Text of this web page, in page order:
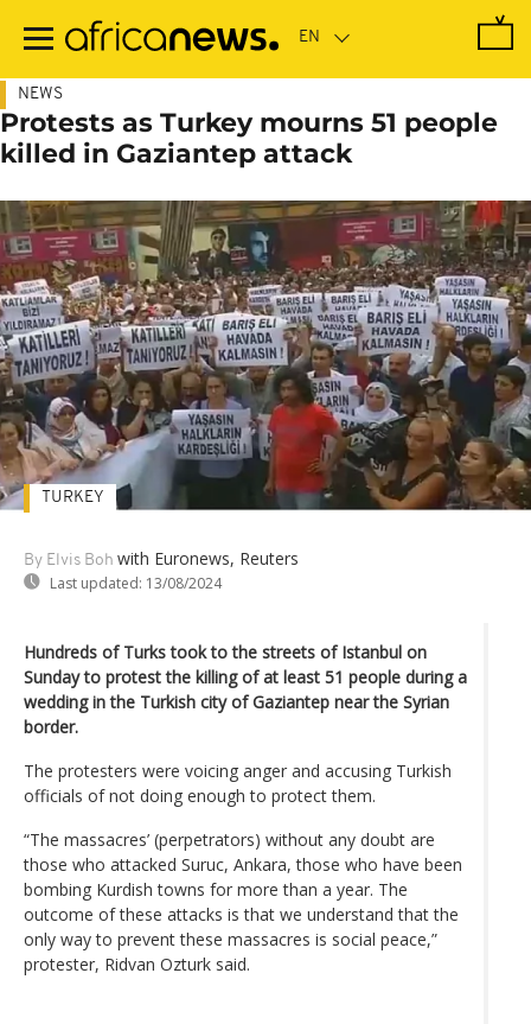
main
NEWS
Protests as Turkey mourns 51 people
killed in Gaziantep attack
By Elvis Boh with Euronews, Reuters
Last updated: 13/08/2024
TURKEY
Hundreds of Turks took to the streets of Istanbul on
Sunday to protest the killing of at least 51 people during a
wedding in the Turkish city of Gaziantep near the Syrian
border.
The protesters were voicing anger and accusing Turkish
officials of not doing enough to protect them.
“The massacres’ (perpetrators) without any doubt are
those who attacked Suruc, Ankara, those who have been
bombing Kurdish towns for more than a year. The
outcome of these attacks is that we understand that the
only way to prevent these massacres is social peace,”
protester, Ridvan Ozturk said.